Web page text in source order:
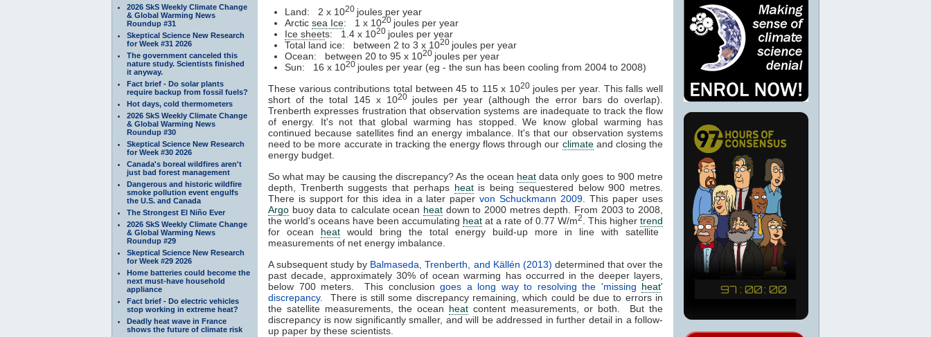
2026 SkS Weekly Climate Change
& Global Warming News
Roundup #31
Skeptical Science New Research
for Week #31 2026
The government canceled this
nature study. Scientists finished
it anyway.
Fact brief - Do solar plants
require backup from fossil fuels?
Hot days, cold thermometers
2026 SkS Weekly Climate Change
& Global Warming News
Roundup #30
Skeptical Science New Research
for Week #30 2026
Canada's boreal wildfires aren't
just bad forest management
Dangerous and historic wildfire
smoke pollution event engulfs
the U.S. and Canada
The Strongest El Niño Ever
2026 SkS Weekly Climate Change
& Global Warming News
Roundup #29
Skeptical Science New Research
for Week #29 2026
Home batteries could become the
next must-have household
appliance
Fact brief - Do electric vehicles
stop working in extreme heat?
Deadly heat wave in France
shows the future of climate risk
Land: 2 x 1020 joules per year
Arctic sea Ice: 1 x 1020 joules per year
Ice sheets: 1.4 x 1020 joules per year
Total land ice: between 2 to 3 x 1020 joules per year
Ocean: between 20 to 95 x 1020 joules per year
Sun: 16 x 1020 joules per year (eg - the sun has been cooling from 2004 to 2008)
These various contributions total between 45 to 115 x 1020 joules per year. This falls well
short of the total 145 x 1020 joules per year (although the error bars do overlap).
Trenberth expresses frustration that observation systems are inadequate to track the flow
of energy. It's not that global warming has stopped. We know global warming has
continued because satellites find an energy imbalance. It's that our observation systems
need to be more accurate in tracking the energy flows through our climateand closing the
energy budget.
So what may be causing the discrepancy? As the ocean heatdata only goes to 900 metre
depth, Trenberth suggests that perhaps heatis being sequestered below 900 metres.
There is support for this idea in a later papervon Schuckmann 2009 . This paper uses
Argo buoy data to calculate ocean heat down to 2000 metres depth. From 2003 to 2008,
the world's oceans have been accumulating heat at a rate of 0.77 W/m2 . This higher trend
for ocean heat would bring the total energy build-up more in line with satellite
measurements of net energy imbalance.
A subsequent study by Balmaseda, Trenberth, and Källén (2013) determined that over the
past decade, approximately 30% of ocean warming has occurred in the deeper layers,
below 700 meters. This conclusion goes a long way to resolving the 'missing heat'
discrepancy. There is still some discrepancy remaining, which could be due to errors in
the satellite measurements, the ocean heat content measurements, or both. But the
discrepancy is now significantly smaller, and will be addressed in further detail in a follow-
up paper by these scientists.